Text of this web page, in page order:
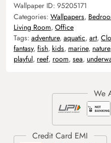
Wallpaper ID: 95205171
Categories: Wallpapers,
Living Room, Office
Tags: adventure, aquatic, art,
fantasy, fish, kids, marine, nature,
playful, reef, room, sea,